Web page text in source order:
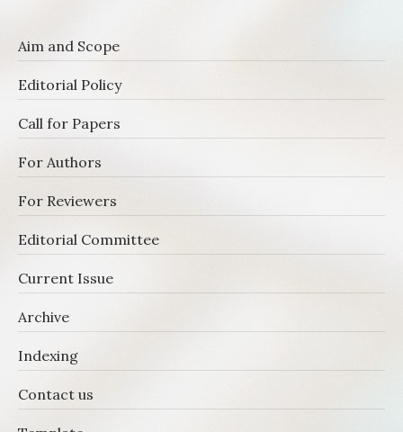
Aim and Scope
Editorial Policy
Call for Papers
For Authors
For Reviewers
Editorial Committee
Current Issue
Archive
Indexing
Contact us